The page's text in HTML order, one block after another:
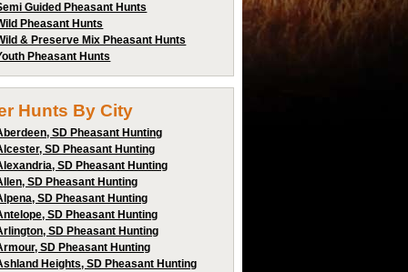
Guided Pheasant Hunts
Pheasant Hunts
& Preserve Mix Pheasant Hunts
Pheasant Hunts
Hunts By City
SD Pheasant Hunting
SD Pheasant Hunting
SD Pheasant Hunting
SD Pheasant Hunting
SD Pheasant Hunting
SD Pheasant Hunting
SD Pheasant Hunting
SD Pheasant Hunting
Heights, SD Pheasant Hunting